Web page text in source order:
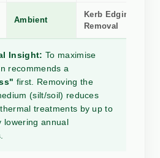
Ambient
Kerb Edging, Silt
Removal
Insight: To maximise
recommends a
first. Removing the
(silt/soil) reduces
treatments by up to
lowering annual